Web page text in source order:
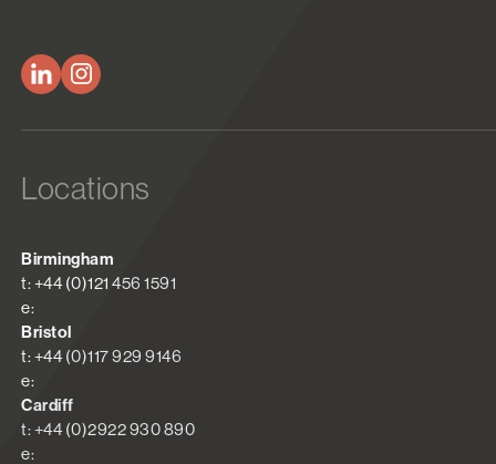
Locations
Birmingham
t: +44 (0)121 456 1591
e:
Bristol
t: +44 (0)117 929 9146
e:
Cardiff
t: +44 (0)2922 930 890
e: